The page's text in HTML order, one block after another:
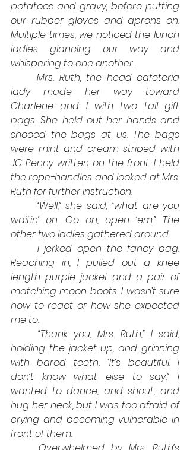
potatoes and gravy, before putting
our rubber gloves and aprons on.
Multiple times, we noticed the lunch
ladies glancing our way and
whispering to one another.
Mrs. Ruth, the head cafeteria
lady made her way toward
Charlene and I with two tall gift
bags. She held out her hands and
shooed the bags at us. The bags
were mint and cream striped with
JC Penny written on the front. I held
the rope-handles and looked at Mrs.
Ruth for further instruction.
“Well,” she said, “what are you
waitin’ on. Go on, open ‘em.” The
other two ladies gathered around.
I jerked open the fancy bag.
Reaching in, I pulled out a knee
length purple jacket and a pair of
matching moon boots. I wasn’t sure
how to react or how she expected
me to.
“Thank you, Mrs. Ruth,” I said,
holding the jacket up, and grinning
with bared teeth. “It’s beautiful. I
don’t know what else to say.” I
wanted to dance, and shout, and
hug her neck, but I was too afraid of
crying and becoming vulnerable in
front of them.